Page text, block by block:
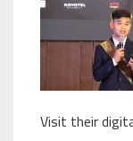
Visit their